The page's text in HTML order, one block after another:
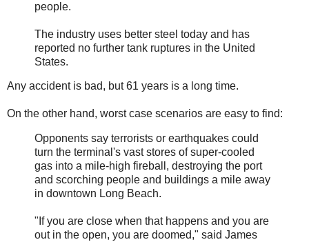
people.
The industry uses better steel today and has
reported no further tank ruptures in the United
States.
Any accident is bad, but 61 years is a long time.
On the other hand, worst case scenarios are easy to find:
Opponents say terrorists or earthquakes could
turn the terminal's vast stores of super-cooled
gas into a mile-high fireball, destroying the port
and scorching people and buildings a mile away
in downtown Long Beach.
"If you are close when that happens and you are
out in the open, you are doomed," said James